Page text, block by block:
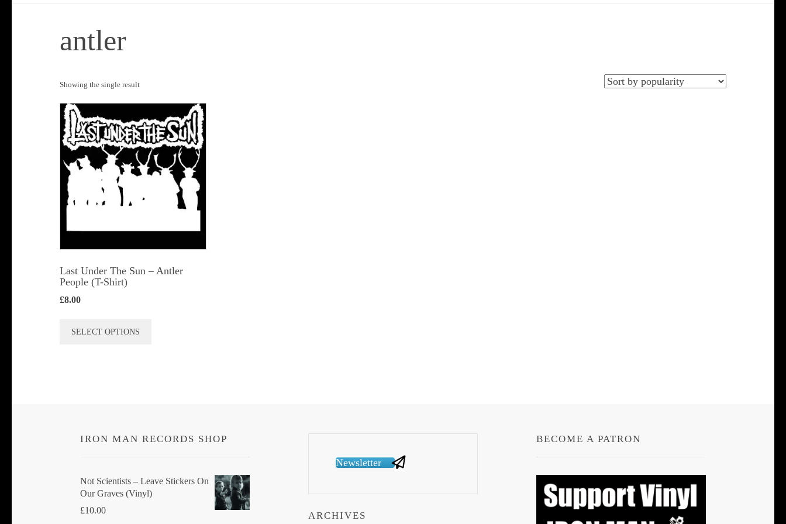
antler
Showing the single result
Last Under The Sun – Antler
People (T-Shirt)
£8.00
SELECT OPTIONS
may
chosen
on
IRON MAN RECORDS SHOP
Not Scientists ‎– Leave Stickers On
Our Graves (Vinyl)
£10.00
Newsletter
ARCHIVES
BECOME A PATRON